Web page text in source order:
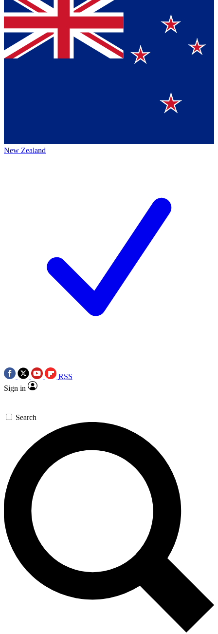
New Zealand
RSS
Sign in
Search